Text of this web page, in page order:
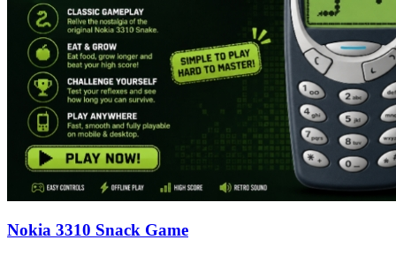
Nokia 3310 Snack Game